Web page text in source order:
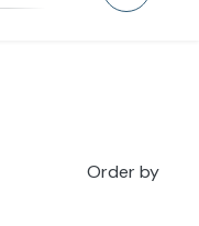
Order by